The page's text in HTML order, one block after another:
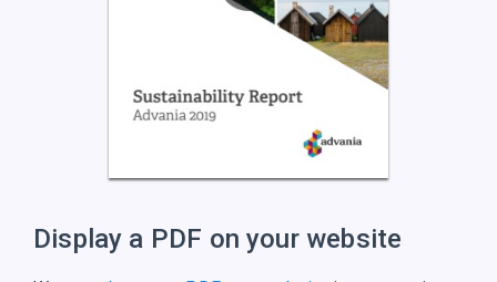
Display a PDF onyour website